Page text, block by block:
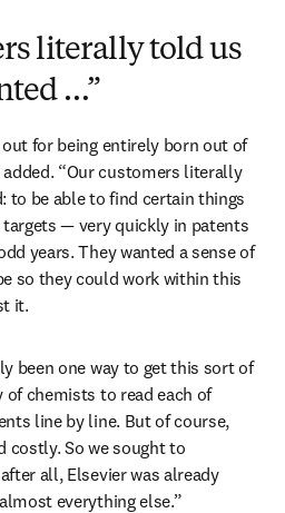
literally told us
…”
for being entirely born out of
“Our customers literally
to be able to find certain things
— very quickly in patents
years. They wanted a sense of
so they could work within this
it.
been one way to get this sort of
chemists to read each of
line by line. But of course,
costly. So we sought to
all, Elsevier was already
everything else.”